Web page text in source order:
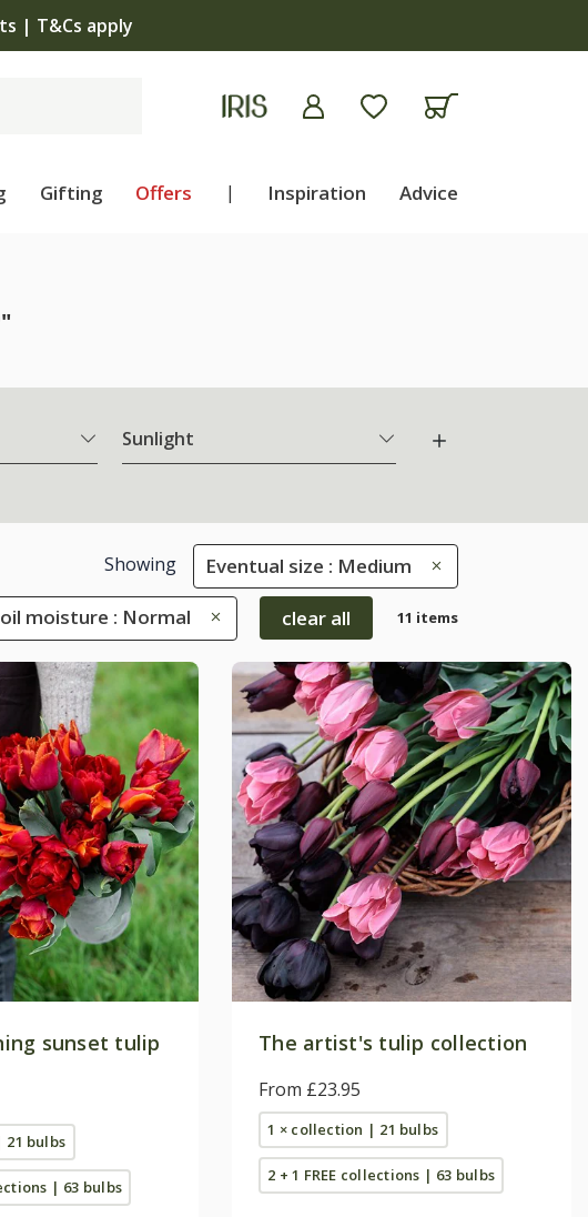
Gifting Offers | Inspiration Advice
Sunlight
Showing Eventual size : Medium
moisture : Normal clear all 11 items
sunset tulip
bulbs
| 63 bulbs
The artist's tulip collection
From £23.95
1 × collection | 21 bulbs
2 + 1 FREE collections | 63 bulbs